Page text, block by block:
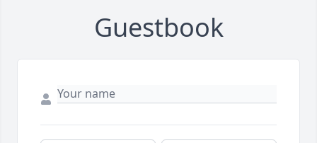
Guestbook